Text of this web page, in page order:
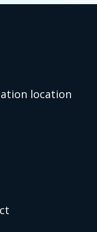
location